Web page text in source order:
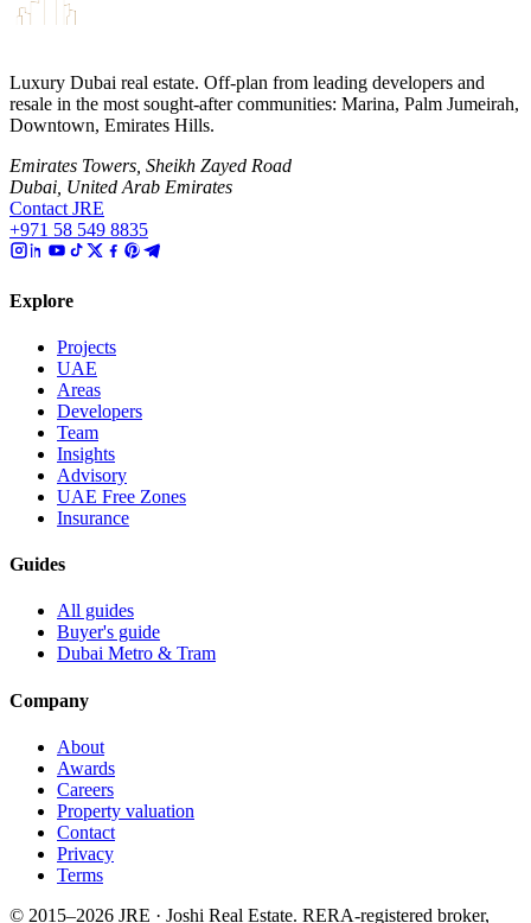
Luxury Dubai real estate. Off-plan from leading developers and
resale in the most sought-after communities: Marina, Palm Jumeirah,
Downtown, Emirates Hills.
Emirates Towers, Sheikh Zayed Road
Dubai, United Arab Emirates
Contact JRE
+971 58 549 8835
Explore
Projects
UAE
Areas
Developers
Team
Insights
Advisory
UAE Free Zones
Insurance
Guides
All guides
Buyer's guide
Dubai Metro & Tram
Company
About
Awards
Careers
Property valuation
Contact
Privacy
Terms
© 2015–2026 JRE · Joshi Real Estate. RERA-registered broker,